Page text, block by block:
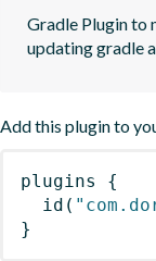
Gradle Plugin to
updating gradle
Add this plugin to
plugins
{
id (
}